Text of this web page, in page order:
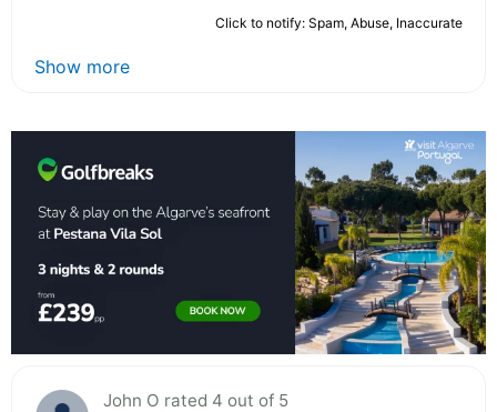
Click to notify: Spam, Abuse, Inaccurate
Show more
John O rated 4 out of 5